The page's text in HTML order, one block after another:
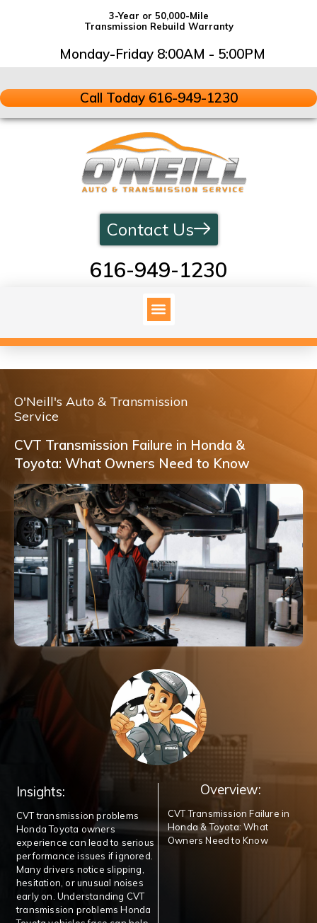
3-Year or 50,000-Mile
Transmission Rebuild Warranty
Monday-Friday 8:00AM - 5:00PM
Call Today 616-949-1230
616-949-1230
Contact Us
O'Neill's Auto & Transmission
Service
CVT Transmission Failure in Honda &
Toyota: What Owners Need to Know
Insights:
CVT transmission problems
Honda Toyota owners
experience can lead to serious
performance issues if ignored.
Many drivers notice slipping,
hesitation, or unusual noises
early on. Understanding CVT
transmission problems Honda
Overview:
CVT Transmission Failure in
Honda & Toyota: What
Owners Need to Know